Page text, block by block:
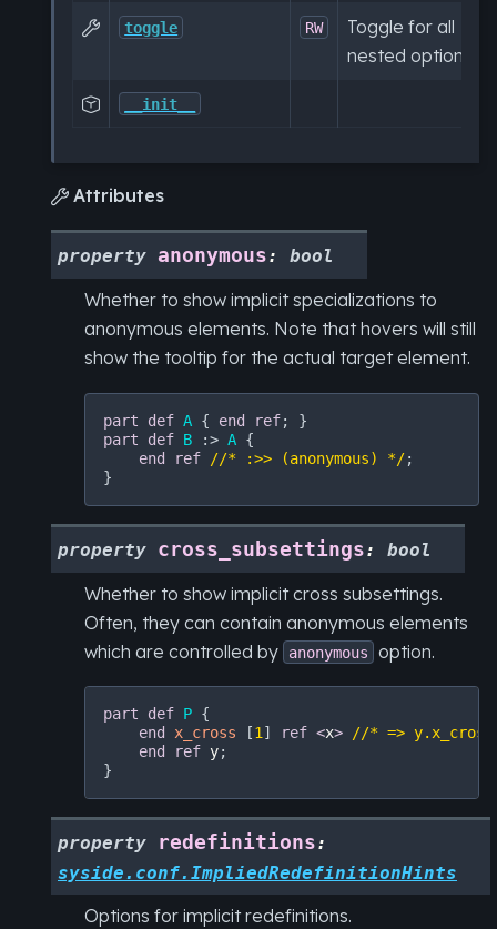
 toggle RW
Toggle for all
nested options.
 __init__
 Attributes
property anonymous: bool
Whether to show implicit specializations to
anonymous elements. Note that hovers will still
show the tooltip for the actual target element.
part def A { end ref
part
def B :> A {
end
ref //* :>> (anonymous) */;
property cross_subsettings: bool
Whether to show implicit cross subsettings.
Often, they can contain anonymous elements
which are controlled by
anonymous option.
part def P {
end
x_cross [1 ] ref <x>
//* =>
end
ref y;
property redefinitions:
syside.conf.ImpliedRedefinitionHints
Options for implicit redefinitions.